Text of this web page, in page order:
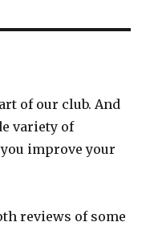
of our club. And
variety of
improve your
reviews of some